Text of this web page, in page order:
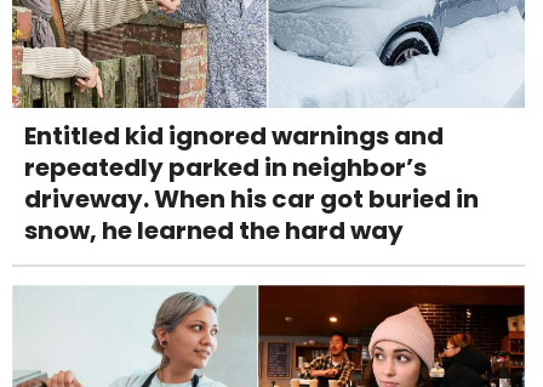
Entitled kid ignored warnings and
repeatedly parked in neighbor’s
driveway. When his car got buried in
snow, he learned the hard way